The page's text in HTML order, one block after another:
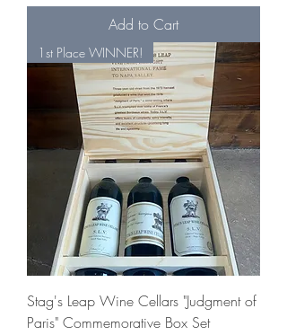
Add to Cart
1st Place WINNER!
Stag's Leap Wine Cellars "Judgment of
Paris" Commemorative Box Set